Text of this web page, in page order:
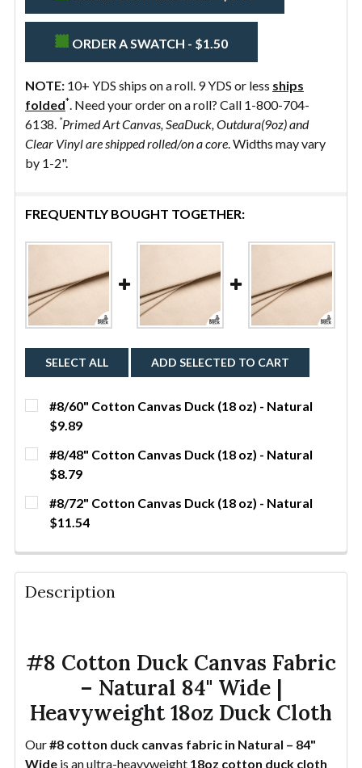
ORDER A SWATCH - $1.50
NOTE: 10+ YDS ships on a roll. 9 YDS or less ships
folded*. Need your order on a roll? Call 1-800-704-
6138. *Primed Art Canvas, SeaDuck, Outdura(9oz) and
Clear Vinyl are shipped rolled/on a core. Widths may vary
by 1-2".
FREQUENTLY BOUGHT TOGETHER:
SELECT ALL ADD SELECTED TO CART
#8/60" Cotton Canvas Duck (18 oz) - Natural
$9.89
CURRENT
STOCK:
QUANTITY:
DECREASE QUANTITY OF #8/60" COTTON CANVAS
#8/48" Cotton Canvas Duck (18 oz) - Natural
$8.79
CURRENT
STOCK:
QUANTITY:
DECREASE QUANTITY OF #8/48" COTTON CANVAS
#8/72" Cotton Canvas Duck (18 oz) - Natural
$11.54
QUANTITY:
DECREASE QUANTITY OF #8/72" COTTON CANVAS
Description
#8 Cotton Duck Canvas Fabric
– Natural 84" Wide |
Heavyweight 18oz Duck Cloth
Our#8 cotton duck canvas fabric in Natural – 84"
Wide is an ultra-heavyweight 18oz cotton duck cloth